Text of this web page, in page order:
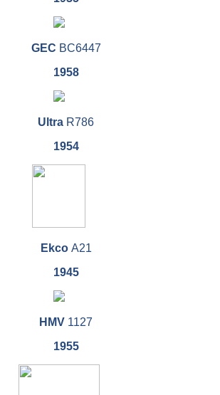
GEC BC6447
1958
Ultra R786
1954
Ekco A21
1945
HMV 1127
1955